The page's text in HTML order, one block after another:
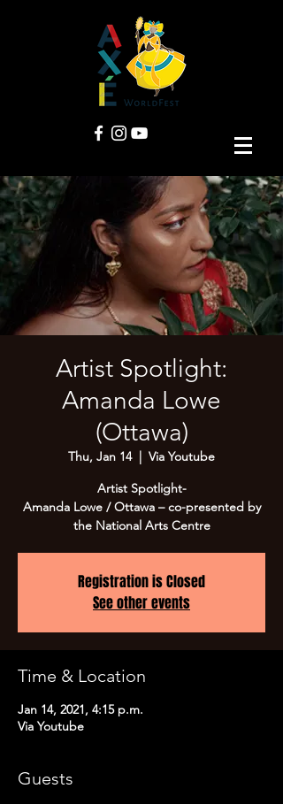
Artist Spotlight:
Amanda Lowe
(Ottawa)
Thu, Jan 14
  |
Via Youtube
Artist Spotlight-
Amanda Lowe / Ottawa – co-presented by
the National Arts Centre
Registration is Closed
See other events
Time & Location
Jan 14, 2021, 4:15 p.m.
Via Youtube
Guests